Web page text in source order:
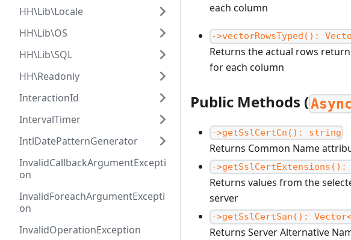
HH\Lib\Locale
HH\Lib\OS
HH\Lib\SQL
HH\Readonly
InteractionId
IntervalTimer
IntlDatePatternGenerator
InvalidCallbackArgumentExcepti
on
InvalidForeachArgumentExcepti
on
InvalidOperationException
each column
->vectorRowsTyped():
Returns the actual rows
for each column
Public Methods (
->getSslCertCn(): string
Returns Common Name
-
Returns values from the
server
->getSslCertSan():
Returns Server Alternative